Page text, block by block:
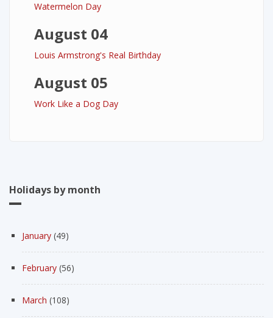
Watermelon Day
August 04
Louis Armstrong's Real Birthday
August 05
Work Like a Dog Day
Holidays by month
January (49)
February (56)
March (108)